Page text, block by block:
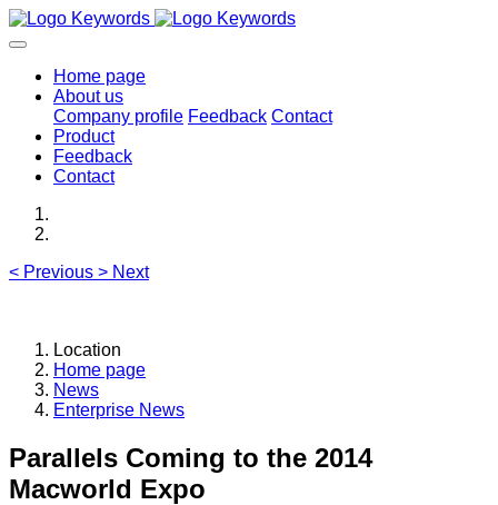
Home page
About us
Company profile Feedback Contact
Product
Feedback
Contact
< Previous > Next
Location
Home page
News
Enterprise News
Parallels Coming to the 2014
Macworld Expo